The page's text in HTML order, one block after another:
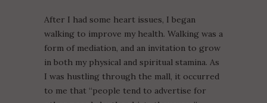
After I had some heart issues, I began
walking to improve my health. Walking was a
form of mediation, and an invitation to grow
in both my physical and spiritual stamina. As
I was hustling through the mall, it occurred
to me that “people tend to advertise for